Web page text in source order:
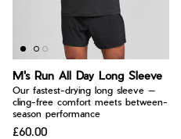
Bay of Fires
Graphics Shop
Member Exclusive Gear
Men's Fit Guide
W's Fit Guide
Bay of Fires
Graphics Shop
Member Exclusive Gear
M's Run All Day Long Sleeve
Our fastest-drying long sleeve —
cling-free comfort meets between-
season performance
£60.00